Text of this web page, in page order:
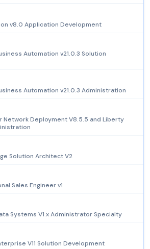
v8.0 Application Development
Automation v21.0.3 Solution
Automation v21.0.3 Administration
Network Deployment V8.5.5 and Liberty
Solution Architect V2
Sales Engineer v1
Systems V1.x Administrator Specialty
V11 Solution Development